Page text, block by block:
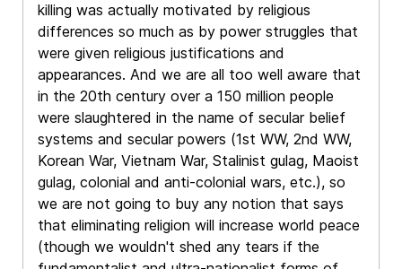
killing was actually motivated by religious
differences so much as by power struggles that
were given religious justifications and
appearances. And we are all too well aware that
in the 20th century over a 150 million people
were slaughtered in the name of secular belief
systems and secular powers (1st WW, 2nd WW,
Korean War, Vietnam War, Stalinist gulag, Maoist
gulag, colonial and anti-colonial wars, etc.), so
we are not going to buy any notion that says
that eliminating religion will increase world peace
(though we wouldn't shed any tears if the